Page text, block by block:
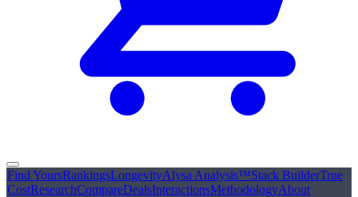
Find YoursRankingsLongevityAlysa Analysis™Stack BuilderTrue
CostResearchCompareDealsInteractionsMethodologyAbout